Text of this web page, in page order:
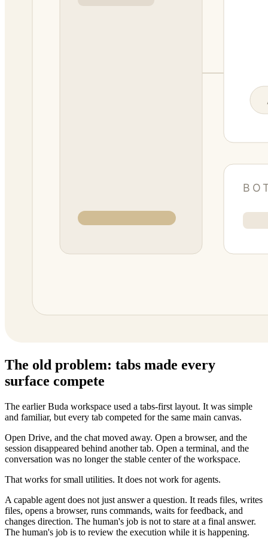
The old problem: tabs made every
surface compete
The earlier Buda workspace used a tabs-first layout. It was simple
and familiar, but every tab competed for the same main canvas.
Open Drive, and the chat moved away. Open a browser, and the
session disappeared behind another tab. Open a terminal, and the
conversation was no longer the stable center of the workspace.
That works for small utilities. It does not work for agents.
A capable agent does not just answer a question. It reads files, writes
files, opens a browser, runs commands, waits for feedback, and
changes direction. The human's job is not to stare at a final answer.
The human's job is to review the execution while it is happening.